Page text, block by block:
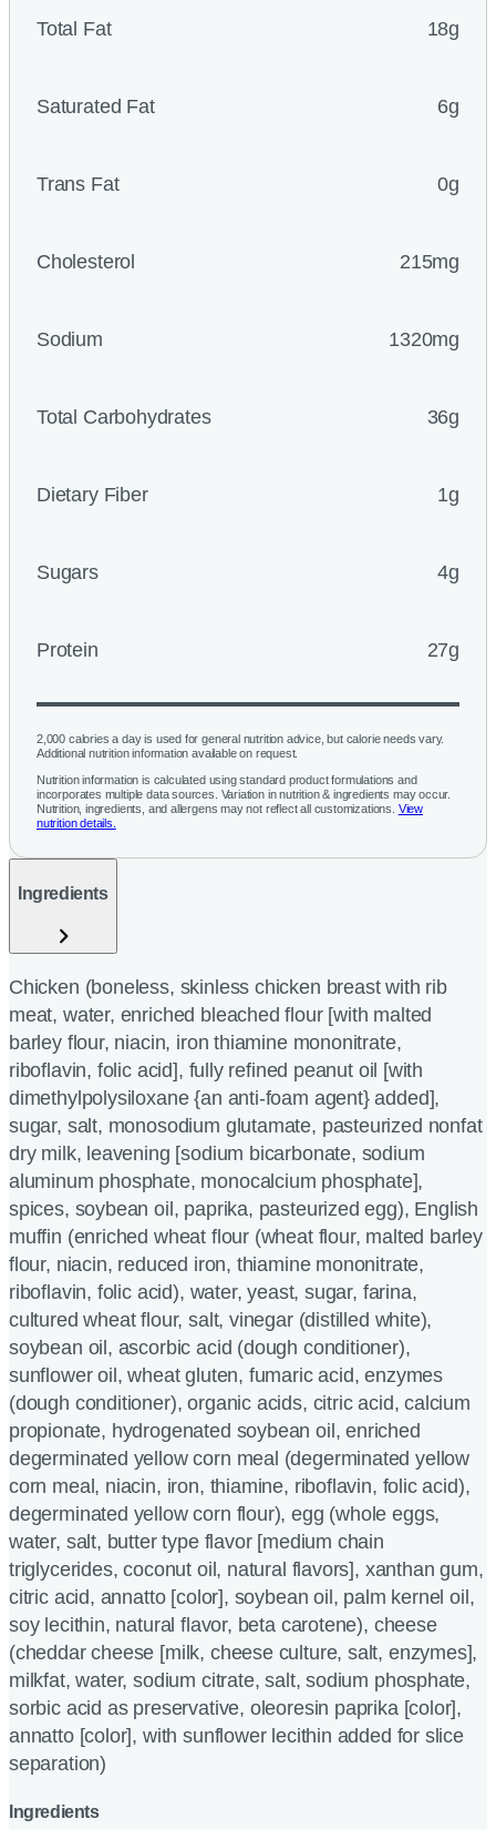
Total Fat 18g
Saturated Fat 6g
Trans Fat 0g
Cholesterol 215mg
Sodium 1320mg
Total Carbohydrates 36g
Dietary Fiber 1g
Sugars 4g
Protein 27g
2,000 calories a day is used for general nutrition advice, but calorie needs vary.
Additional nutrition information available on request.
Nutrition information is calculated using standard product formulations and
incorporates multiple data sources. Variation in nutrition & ingredients may occur.
Nutrition, ingredients, and allergens may not reflect all customizations. View
nutrition details.
Ingredients
Chicken (boneless, skinless chicken breast with rib
meat, water, enriched bleached flour [with malted
barley flour, niacin, iron thiamine mononitrate,
riboflavin, folic acid], fully refined peanut oil [with
dimethylpolysiloxane {an anti-foam agent} added],
sugar, salt, monosodium glutamate, pasteurized nonfat
dry milk, leavening [sodium bicarbonate, sodium
aluminum phosphate, monocalcium phosphate],
spices, soybean oil, paprika, pasteurized egg), English
muffin (enriched wheat flour (wheat flour, malted barley
flour, niacin, reduced iron, thiamine mononitrate,
riboflavin, folic acid), water, yeast, sugar, farina,
cultured wheat flour, salt, vinegar (distilled white),
soybean oil, ascorbic acid (dough conditioner),
sunflower oil, wheat gluten, fumaric acid, enzymes
(dough conditioner), organic acids, citric acid, calcium
propionate, hydrogenated soybean oil, enriched
degerminated yellow corn meal (degerminated yellow
corn meal, niacin, iron, thiamine, riboflavin, folic acid),
degerminated yellow corn flour), egg (whole eggs,
water, salt, butter type flavor [medium chain
triglycerides, coconut oil, natural flavors], xanthan gum,
citric acid, annatto [color], soybean oil, palm kernel oil,
soy lecithin, natural flavor, beta carotene), cheese
(cheddar cheese [milk, cheese culture, salt, enzymes],
milkfat, water, sodium citrate, salt, sodium phosphate,
sorbic acid as preservative, oleoresin paprika [color],
annatto [color], with sunflower lecithin added for slice
separation)
Ingredients